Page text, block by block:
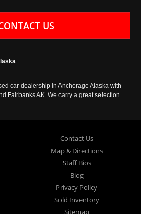
US
car dealership in Anchorage Alaska with
Fairbanks AK. We carry a great selection
Contact Us
Map & Directions
Staff Bios
Blog
Privacy Policy
Sold Inventory